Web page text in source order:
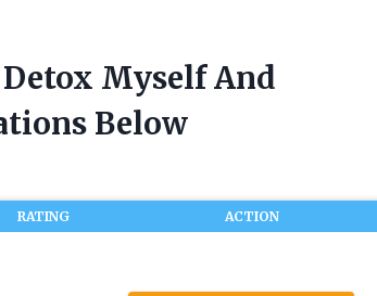
Myself And
Below
RATING ACTION